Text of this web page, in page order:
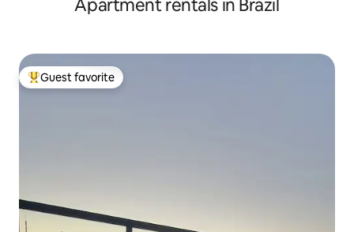
Apartment rentals in Brazil
Top guest favorite
Guest favorite